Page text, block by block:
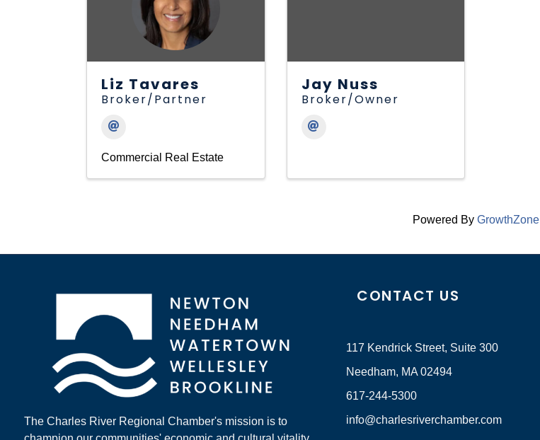
Liz Tavares
Broker/Partner
Commercial Real Estate
Jay Nuss
Broker/Owner
Powered By GrowthZone
The Charles River Regional Chamber's mission is to
CONTACT US
117 Kendrick Street, Suite 300
Needham, MA 02494
617-244-5300
info@charlesriverchamber.com